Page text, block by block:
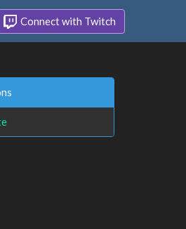
Connect with Twitch